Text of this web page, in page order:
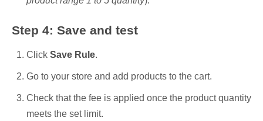
Step 4: Save and test
Click Save Rule.
Go to your store and add products to the cart.
Check that the fee is applied once the product quantity
meets the set limit.